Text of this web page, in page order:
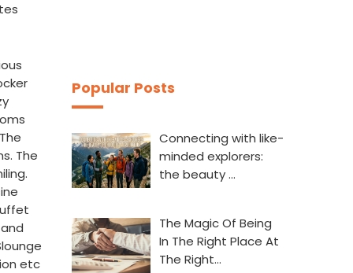
The
etc
Popular Posts
Connecting with like-
minded explorers:
the beauty …
The Magic Of Being
In The Right Place At
The Right…